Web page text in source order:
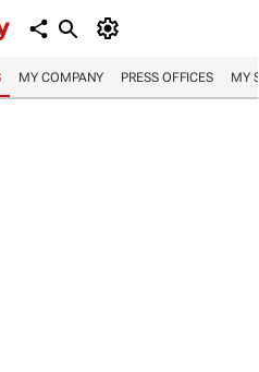
MY COMPANY PRESS OFFICES MY